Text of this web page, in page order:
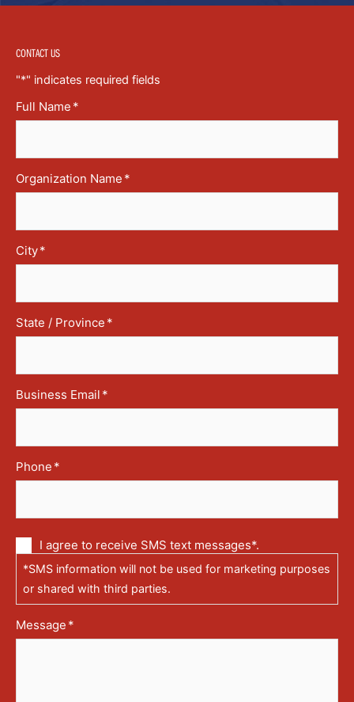
CONTACT US
"*" indicates required fields
Full Name *
Organization Name *
City*
State / Province *
Business Email *
Phone *
Communication
via
text
messages
(SMS)
I agree to receive SMS text messages*.
*SMS information will not be used for marketing purposes
or shared with third parties.
Message *